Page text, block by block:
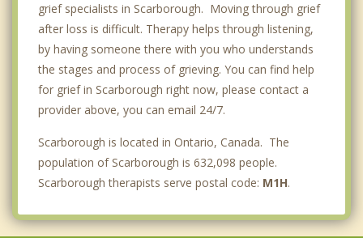
grief specialists in Scarborough. Moving through grief
after loss is difficult. Therapy helps through listening,
by having someone there with you who understands
the stages and process of grieving. You can find help
for grief in Scarborough right now, please contact a
provider above, you can email 24/7.
Scarborough is located in Ontario, Canada. The
population of Scarborough is 632,098 people.
Scarborough therapists serve postal code: M1H.